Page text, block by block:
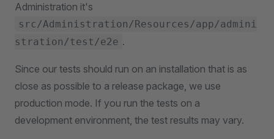
Administration it's
src/Administration/Resources/app/admini
stration/test/e2e .
Since our tests should run on an installation that is as
close as possible to a release package, we use
production mode. If you run the tests on a
development environment, the test results may vary.